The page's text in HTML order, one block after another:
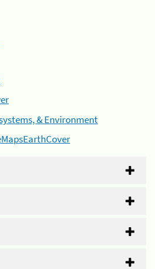
& Environment